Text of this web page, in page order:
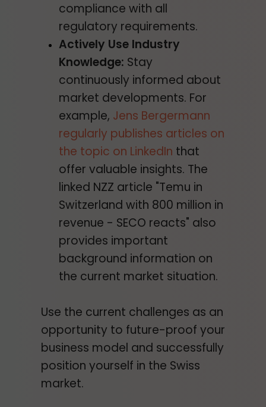
compliance with all
regulatory requirements.
Actively Use Industry
Knowledge: Stay
continuously informed about
market developments. For
example, Jens Bergermann
regularly publishes articles on
the topic on LinkedIn that
offer valuable insights. The
linked NZZ article "Temu in
Switzerland with 800 million in
revenue - SECO reacts" also
provides important
background information on
the current market situation.
Use the current challenges as an
opportunity to future-proof your
business model and successfully
position yourself in the Swiss
market.